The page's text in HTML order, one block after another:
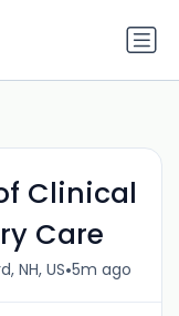
Clinical
Care
NH, US•5m ago